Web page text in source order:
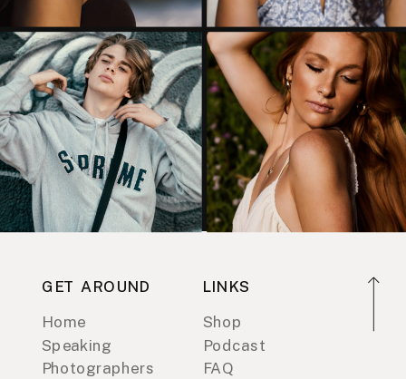
GET AROUND
Home
Speaking
Photographers
LINKS
Shop
Podcast
FAQ